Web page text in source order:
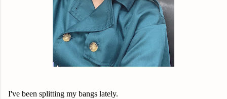
I've been splitting my bangs lately.